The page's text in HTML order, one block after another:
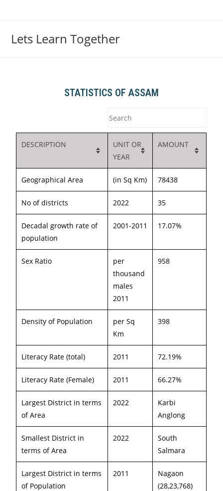
Lets Learn Together
STATISTICS OF ASSAM
DESCRIPTION
UNIT OR
YEAR
AMOUNT
Geographical Area (in Sq Km) 78438
No of districts 2022 35
Decadal growth rate of
population
2001-2011 17.07%
Sex Ratio
per
thousand
males
2011
958
Density of Population
per Sq
Km
398
Literacy Rate (total) 2011 72.19%
Literacy Rate (Female) 2011 66.27%
Largest District in terms
of Area
2022
Karbi
Anglong
Smallest District in
terms of Area
2022
South
Salmara
Largest District in terms
of Population
2011
Nagaon
(28,23,768)